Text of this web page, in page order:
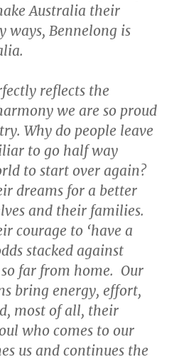
Australia their
ways, Bennelong is
reflects the
we are so proud
Why do people leave
to go half way
to start over again?
dreams for a better
and their families.
courage to ‘have a
stacked against
far from home. Our
bring energy, effort,
most of all, their
who comes to our
us and continues the